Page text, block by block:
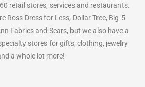
retail stores, services and restaurants.
Ross Dress for Less, Dollar Tree, Big-5
Fabrics and Sears, but we also have a
stores for gifts, clothing, jewelry
a whole lot more!